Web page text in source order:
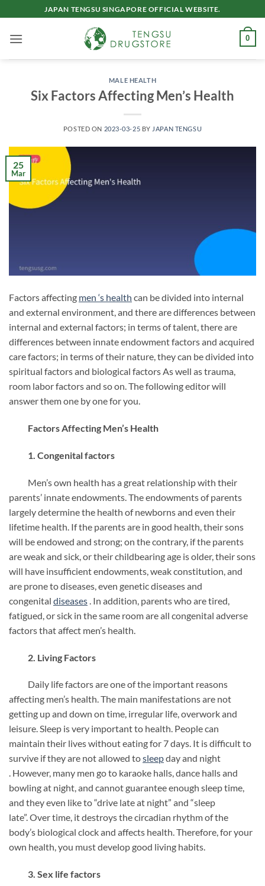
to
content
JAPAN TENGSU SINGAPORE OFFICIAL WEBSITE.
0
MALE HEALTH
Six Factors Affecting Men’s Health
POSTED ON 2023-03-25 BY JAPAN TENGSU
25
Mar
Factors affecting men ‘s health can be divided into internal
and external environment, and there are differences between
internal and external factors; in terms of talent, there are
differences between innate endowment factors and acquired
care factors; in terms of their nature, they can be divided into
spiritual factors and biological factors As well as trauma,
room labor factors and so on. The following editor will
answer them one by one for you.
Factors Affecting Men’s Health
1. Congenital factors
Men’s own health has a great relationship with their
parents’ innate endowments. The endowments of parents
largely determine the health of newborns and even their
lifetime health. If the parents are in good health, their sons
will be endowed and strong; on the contrary, if the parents
are weak and sick, or their childbearing age is older, their sons
will have insufficient endowments, weak constitution, and
are prone to diseases, even genetic diseases and
congenital diseases . In addition, parents who are tired,
fatigued, or sick in the same room are all congenital adverse
factors that affect men’s health.
2. Living Factors
Daily life factors are one of the important reasons
affecting men’s health. The main manifestations are not
getting up and down on time, irregular life, overwork and
leisure. Sleep is very important to health. People can
maintain their lives without eating for 7 days. It is difficult to
survive if they are not allowed tosleepday and night
. However, many men go to karaoke halls, dance halls and
bowling at night, and cannot guarantee enough sleep time,
and they even like to “drive late at night” and “sleep
late”. Over time, it destroys the circadian rhythm of the
body’s biological clock and affects health. Therefore, for your
own health, you must develop good living habits.
3. Sex life factors